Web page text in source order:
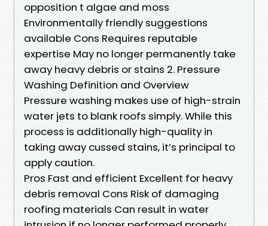
opposition t algae and moss
Environmentally friendly suggestions
available Cons Requires reputable
expertise May no longer permanently take
away heavy debris or stains 2. Pressure
Washing Definition and Overview
Pressure washing makes use of high-strain
water jets to blank roofs simply. While this
process is additionally high-quality in
taking away cussed stains, it’s principal to
apply caution.
Pros Fast and efficient Excellent for heavy
debris removal Cons Risk of damaging
roofing materials Can result in water